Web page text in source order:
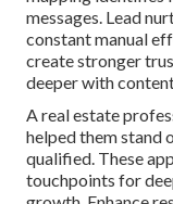
messages. Lead
constant manual
create stronger
deeper with
A real estate
helped them stand
qualified. These
touchpoints for